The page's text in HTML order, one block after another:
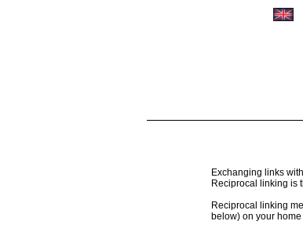
Exchanging links
Reciprocal linking is
Reciprocal linking
below) on your